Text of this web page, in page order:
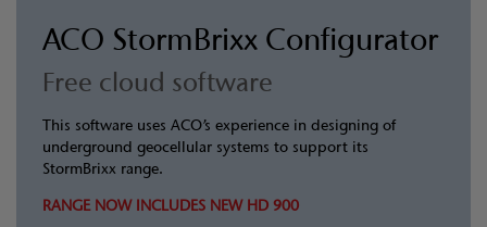
ACO StormBrixx Configurator
Free cloud software
This software uses ACO’s experience in designing of
underground geocellular systems to support its
StormBrixx range.
RANGE NOW INCLUDES NEW HD 900